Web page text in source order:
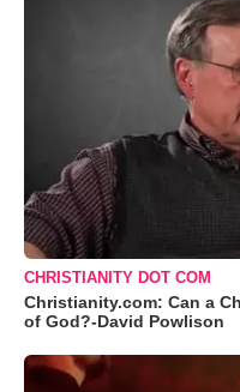
CHRISTIANITY DOT COM
Christianity.com: Can a
of God?-David Powlison